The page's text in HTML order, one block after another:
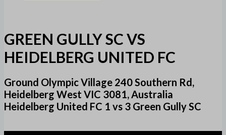
GREEN GULLY SC VS
HEIDELBERG UNITED FC
Ground Olympic Village 240 Southern Rd,
Heidelberg West VIC 3081, Australia
Heidelberg United FC 1 vs 3 Green Gully SC